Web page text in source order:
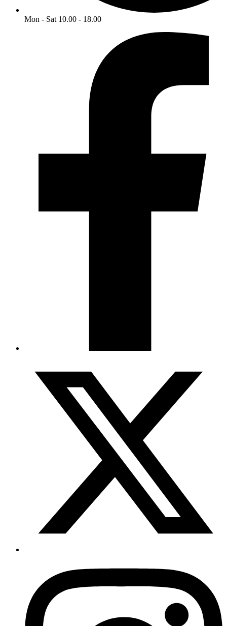
Mon - Sat 10.00 - 18.00